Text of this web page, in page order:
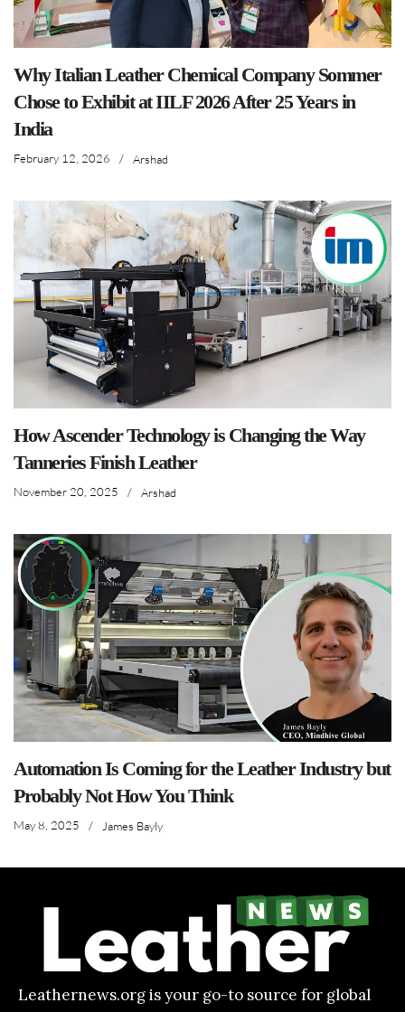
Why Italian Leather Chemical Company Sommer
Chose to Exhibit at IILF 2026 After 25 Years in
India
February 12, 2026 / Arshad
How Ascender Technology is Changing the Way
Tanneries Finish Leather
November 20, 2025 / Arshad
Automation Is Coming for the Leather Industry but
Probably Not How You Think
May 8, 2025 / James Bayly
Leathernews.org is your go-to source for global